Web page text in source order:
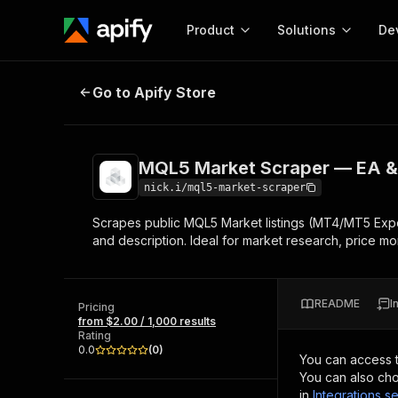
Product
Start here!
Ready-to-run tools for your AI agents
Browse 56,920 Actors
Solutions
MCP server
Configure your Apify
Start building
Web
MQL5 Market Scraper — EA &
Go to Apify Store
MQL5 Market Scraper — EA
nick.i/mql5-market-scraper
Scrapes public MQL5 Market listings (MT4/MT5
and description. Ideal for market research, price
Pricing
from $2.00 / 1,000 results
Rating
0.0
(0)
README
You can access
You can also
in Integrations